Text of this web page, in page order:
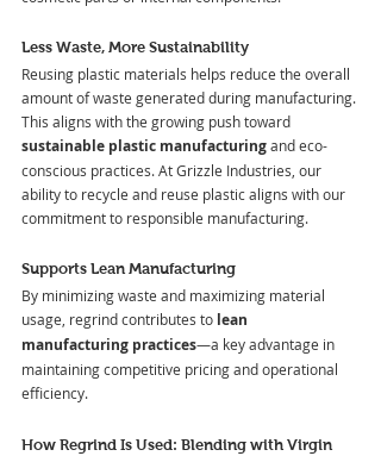
Less Waste, More Sustainability
Reusing plastic materials helps reduce the overall
amount of waste generated during manufacturing.
This aligns with the growing push toward
sustainable plastic manufacturing and eco-
conscious practices. At Grizzle Industries, our
ability to recycle and reuse plastic aligns with our
commitment to responsible manufacturing.
Supports Lean Manufacturing
By minimizing waste and maximizing material
usage, regrind contributes to lean
manufacturing practices—a key advantage in
maintaining competitive pricing and operational
efficiency.
How Regrind Is Used: Blending with Virgin